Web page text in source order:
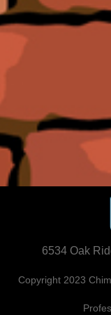
6534 Oak
Copyright 2023